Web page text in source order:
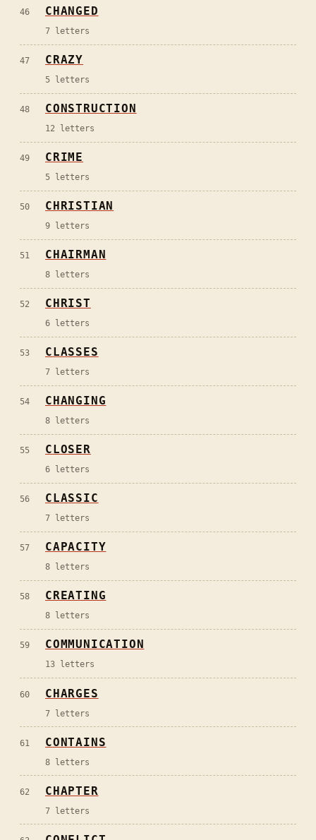
46 CHANGED
7 letters
47 CRAZY
5 letters
48 CONSTRUCTION
12 letters
49 CRIME
5 letters
50 CHRISTIAN
9 letters
51 CHAIRMAN
8 letters
52 CHRIST
6 letters
53 CLASSES
7 letters
54 CHANGING
8 letters
55 CLOSER
6 letters
56 CLASSIC
7 letters
57 CAPACITY
8 letters
58 CREATING
8 letters
59 COMMUNICATION
13 letters
60 CHARGES
7 letters
61 CONTAINS
8 letters
62 CHAPTER
7 letters